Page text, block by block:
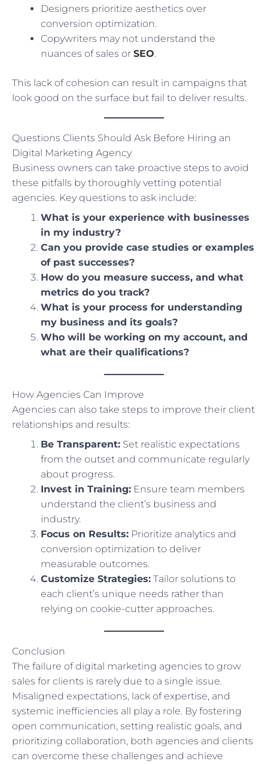
Designers prioritize aesthetics over
conversion optimization.
Copywriters may not understand the
nuances of sales or SEO.
This lack of cohesion can result in campaigns that
look good on the surface but fail to deliver results.
Questions Clients Should Ask Before Hiring an
Digital Marketing Agency
Business owners can take proactive steps to avoid
these pitfalls by thoroughly vetting potential
agencies. Key questions to ask include:
What is your experience with businesses
in my industry?
Can you provide case studies or examples
of past successes?
How do you measure success, and what
metrics do you track?
What is your process for understanding
my business and its goals?
Who will be working on my account, and
what are their qualifications?
How Agencies Can Improve
Agencies can also take steps to improve their client
relationships and results:
Be Transparent: Set realistic expectations
from the outset and communicate regularly
about progress.
Invest in Training: Ensure team members
understand the client’s business and
industry.
Focus on Results: Prioritize analytics and
conversion optimization to deliver
measurable outcomes.
Customize Strategies: Tailor solutions to
each client’s unique needs rather than
relying on cookie-cutter approaches.
Conclusion
The failure of digital marketing agencies to grow
sales for clients is rarely due to a single issue.
Misaligned expectations, lack of expertise, and
systemic inefficiencies all play a role. By fostering
open communication, setting realistic goals, and
prioritizing collaboration, both agencies and clients
can overcome these challenges and achieve